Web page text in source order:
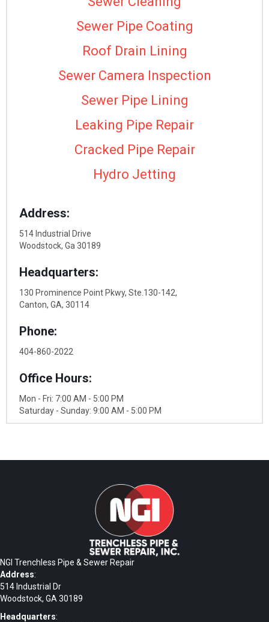
Sewer Pipe Coating
Roof Drain Lining
Sewer Camera Inspection
Sewer Pipe Lining
Leaking Pipe Repair
Cracked Pipe Repair
Hydro Jetting
Address:
514 Industrial Drive
Woodstock, Ga 30189
Headquarters:
130 Prominence Point Pkwy, Ste.130-142,
Canton, GA, 30114
Phone:
404-860-2022
Office Hours:
Mon - Fri: 7:00 AM - 5:00 PM
Saturday - Sunday: 9:00 AM - 5:00 PM
NGI Trenchless Pipe & Sewer Repair
Address:
514 Industrial Dr
Woodstock, GA 30189
Headquarters: